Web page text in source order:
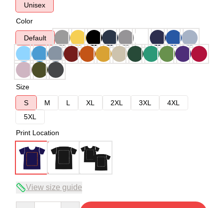
Unisex
Color
Default
Size
S
M L XL 2XL 3XL
4XL
5XL
Print Location
View size guide